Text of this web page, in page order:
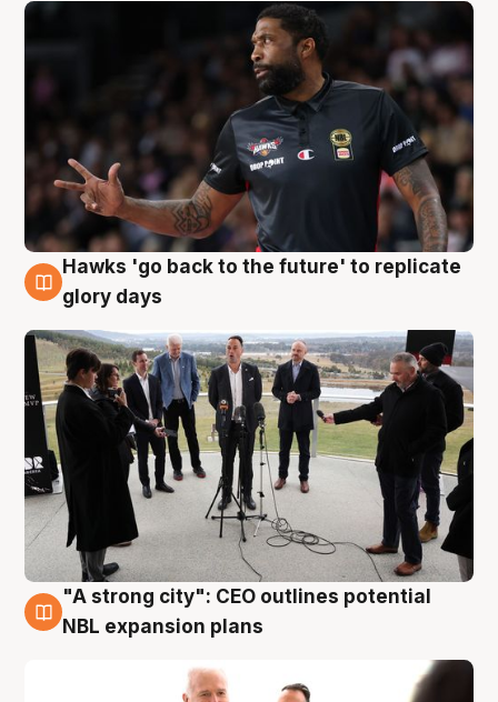
4 Aug
Hawks 'go back to the future' to replicate
glory days
3 Aug
"A strong city": CEO outlines potential
NBL expansion plans